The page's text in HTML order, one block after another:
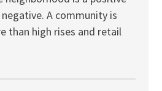
A community is
than high rises and retail